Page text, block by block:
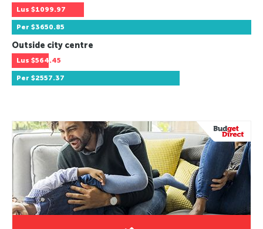
Lus $1099.97
Per $3650.85
Outside city centre
Lus $564.45
Per $2557.37